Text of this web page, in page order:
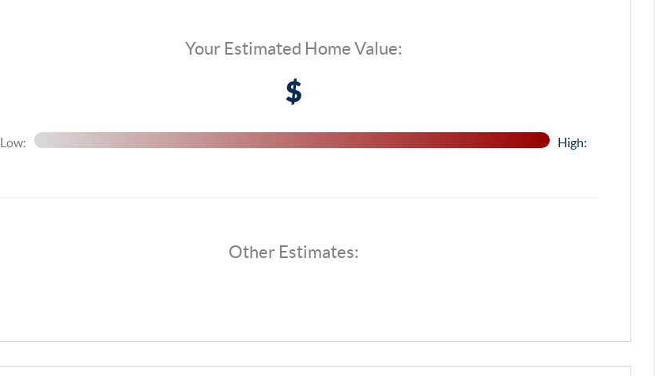
Your Estimated Home Value:
$
Low: High:
Other Estimates: